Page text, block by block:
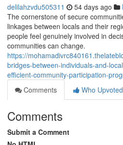
delilahzvdu505311 54 days ago
The cornerstone of secure
linkages between locals and their
people feel genuinely involved in
communities can change.
https://
bridges-between-individuals-and-
efficient-community-participation-
Comments
Who Upvoted
Comments
Submit a Comment